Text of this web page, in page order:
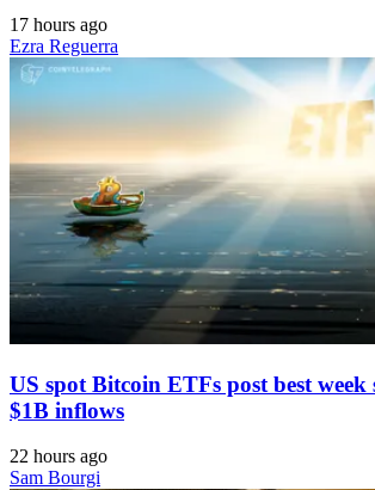
17 hours ago
Ezra Reguerra
US spot Bitcoin ETFs post best
$1B inflows
22 hours ago
Sam Bourgi